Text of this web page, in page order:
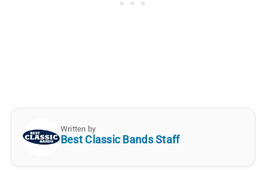
Written by
Best Classic Bands Staff